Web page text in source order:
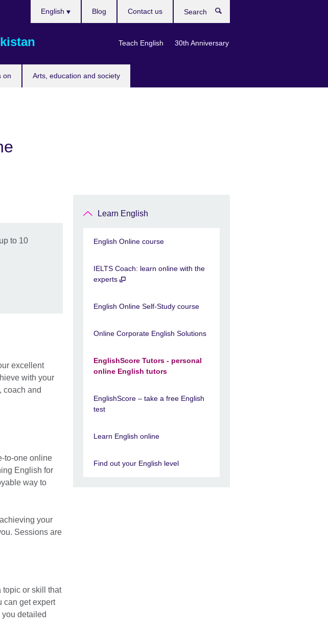
on Arts, education and society
English
Teach English 30th Anniversary
Blog Contact us
to 10
excellent
with your
coach and
to-one online
English for
way to
your
Sessions are
topic or skill that
can get expert
detailed
Learn English
English Online course
IELTS Coach: learn online with the
experts
English Online Self-Study course
Online Corporate English Solutions
EnglishScore Tutors - personal
online English tutors
EnglishScore – take a free English
test
Learn English online
Find out your English level